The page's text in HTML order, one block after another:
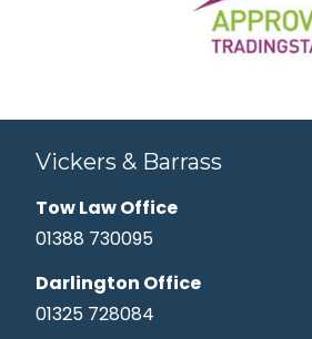
Vickers & Barrass
Tow Law Office
01388 730095
Darlington Office
01325 728084